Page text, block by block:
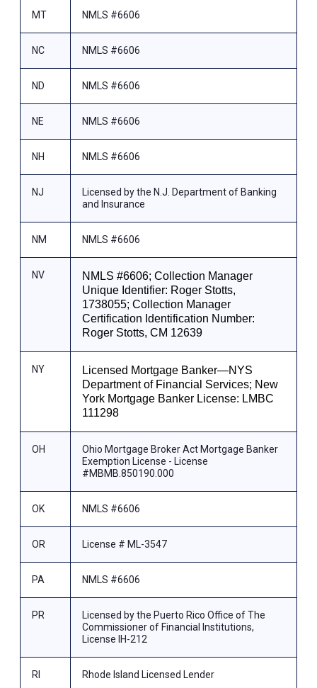
MT NMLS #6606
NC NMLS #6606
ND NMLS #6606
NE NMLS #6606
NH NMLS #6606
NJ
Licensed by the N.J. Department of Banking
and Insurance
NM NMLS #6606
NV
NMLS #6606; Collection Manager
Unique Identifier: Roger Stotts,
1738055; Collection Manager
Certification Identification Number:
Roger Stotts, CM 12639
NY
Licensed Mortgage Banker—NYS
Department of Financial Services; New
York Mortgage Banker License: LMBC
111298
OH
Ohio Mortgage Broker Act Mortgage Banker
Exemption License - License
#MBMB.850190.000
OK NMLS #6606
OR License # ML-3547
PA NMLS #6606
PR
Licensed by the Puerto Rico Office of The
Commissioner of Financial Institutions,
License IH-212
RI Rhode Island Licensed Lender